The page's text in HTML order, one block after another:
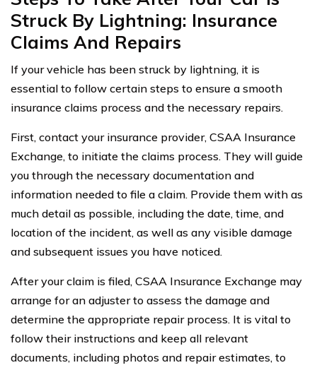
Struck By Lightning: Insurance
Claims And Repairs
If your vehicle has been struck by lightning, it is
essential to follow certain steps to ensure a smooth
insurance claims process and the necessary repairs.
First, contact your insurance provider, CSAA Insurance
Exchange, to initiate the claims process. They will guide
you through the necessary documentation and
information needed to file a claim. Provide them with as
much detail as possible, including the date, time, and
location of the incident, as well as any visible damage
and subsequent issues you have noticed.
After your claim is filed, CSAA Insurance Exchange may
arrange for an adjuster to assess the damage and
determine the appropriate repair process. It is vital to
follow their instructions and keep all relevant
documents, including photos and repair estimates, to